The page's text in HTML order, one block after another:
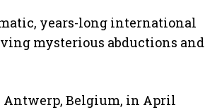
years-long international
mysterious abductions and
Antwerp, Belgium, in April